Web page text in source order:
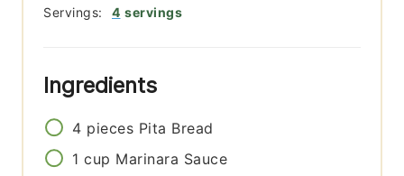
Servings: 4 servings
Ingredients
4 pieces Pita Bread
1 cup Marinara Sauce